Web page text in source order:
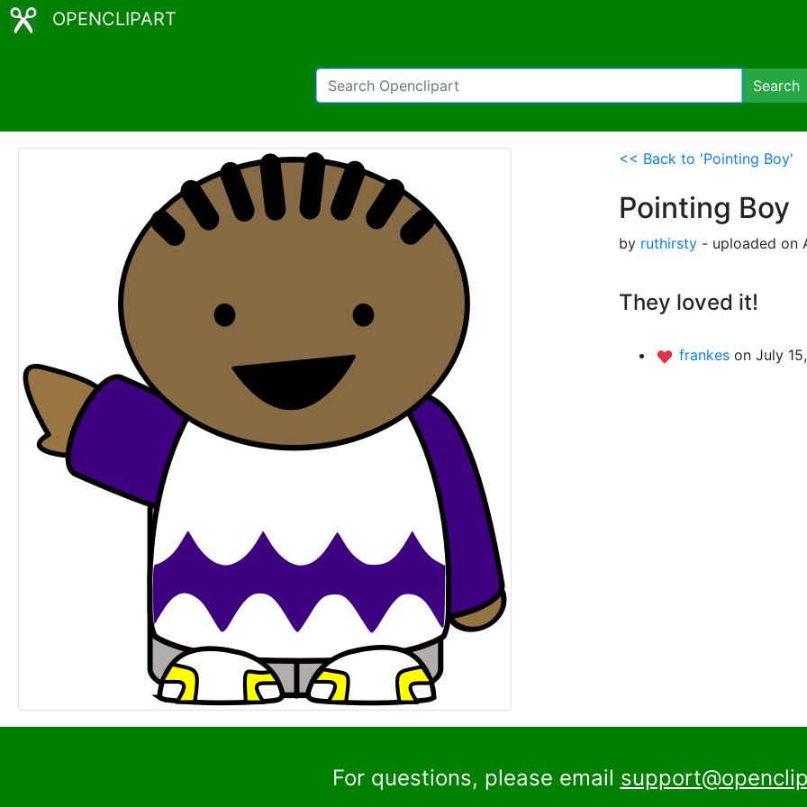
OPENCLIPART
Search
<< Back to 'Pointing Boy'
Pointing Boy
by ruthirsty - uploaded on
They loved it!
frankes on July
For questions, please email